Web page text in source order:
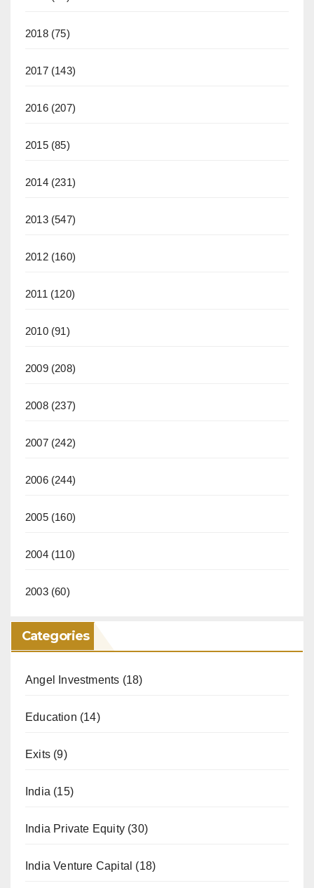
2018(75)
2017(143)
2016(207)
2015(85)
2014(231)
2013(547)
2012(160)
2011 (120)
2010(91)
2009(208)
2008(237)
2007(242)
2006(244)
2005(160)
2004(110)
2003(60)
Categories
Angel Investments (18)
Education (14)
Exits (9)
India (15)
India Private Equity (30)
India Venture Capital (18)